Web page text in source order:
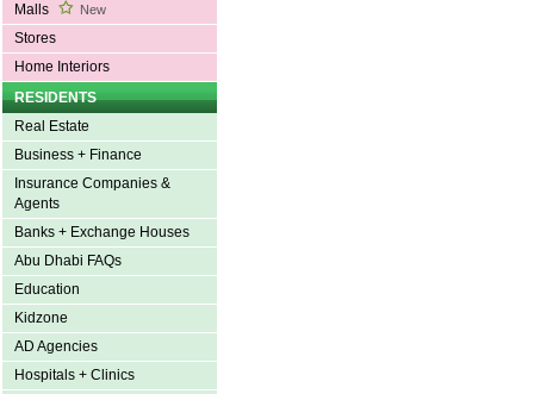
Malls New
Stores
Home Interiors
RESIDENTS
Real Estate
Business + Finance
Insurance Companies &
Agents
Banks + Exchange Houses
Abu Dhabi FAQs
Education
Kidzone
AD Agencies
Hospitals + Clinics